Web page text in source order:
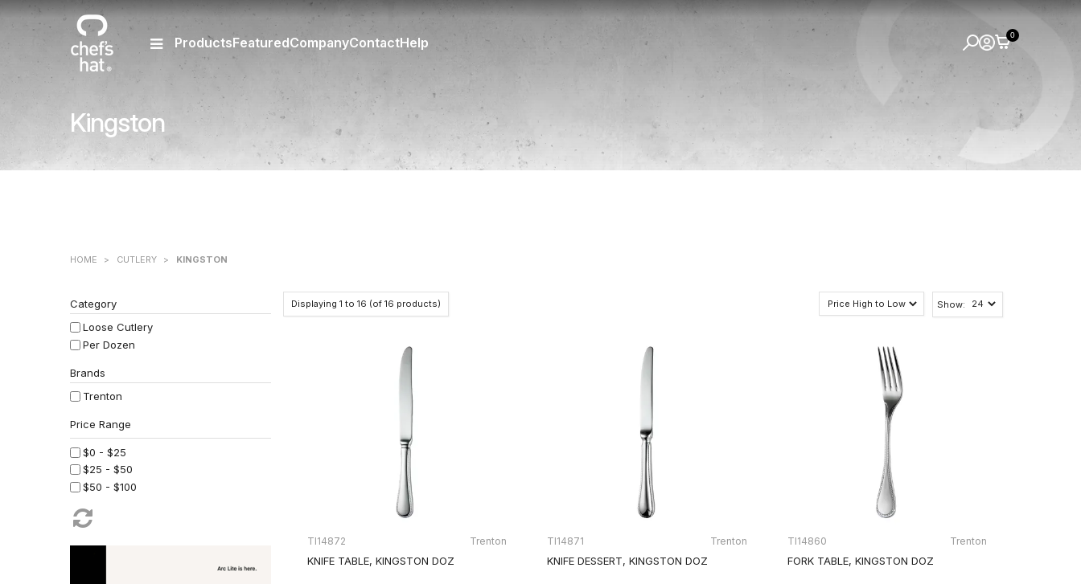
Kingston
ProductsFeaturedCompanyContactHelp 0
HOME > CUTLERY > KINGSTON
Category
Loose Cutlery
Per Dozen
Brands
Trenton
$0 - $25
$25 - $50
$50 - $100
Show:
Displaying 1 to 16 (of 16 products)
TI14872 Trenton
KNIFE TABLE, KINGSTON DOZ
TI14871 Trenton
KNIFE DESSERT, KINGSTON DOZ
TI14860 Trenton
FORK TABLE, KINGSTON DOZ